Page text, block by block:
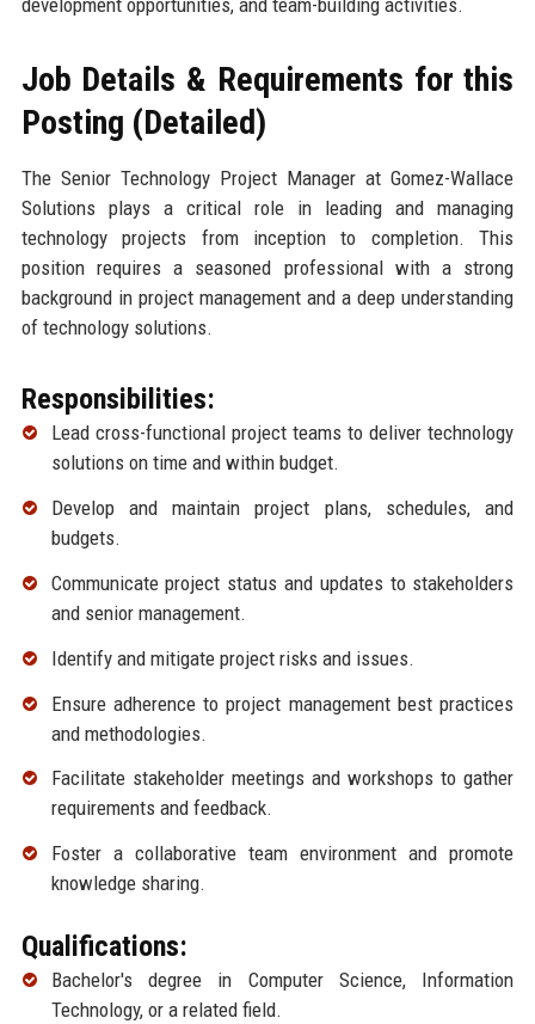
development opportunities, and team-building activities.
Job Details & Requirements for this
Posting (Detailed)
The Senior Technology Project Manager at Gomez-Wallace
Solutions plays a critical role in leading and managing
technology projects from inception to completion. This
position requires a seasoned professional with a strong
background in project management and a deep understanding
of technology solutions.
Responsibilities:
Lead cross-functional project teams to deliver technology
solutions on time and within budget.
Develop and maintain project plans, schedules, and
budgets.
Communicate project status and updates to stakeholders
and senior management.
Identify and mitigate project risks and issues.
Ensure adherence to project management best practices
and methodologies.
Facilitate stakeholder meetings and workshops to gather
requirements and feedback.
Foster a collaborative team environment and promote
knowledge sharing.
Qualifications:
Bachelor's degree in Computer Science, Information
Technology, or a related field.